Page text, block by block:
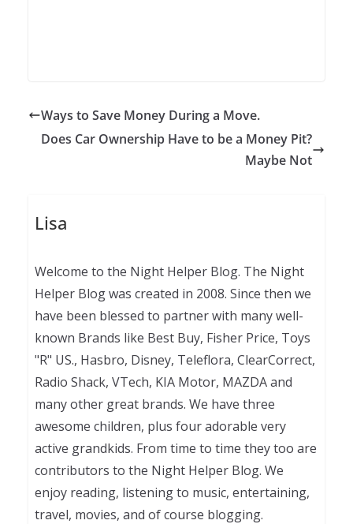
Ways to Save Money During a Move.
Does Car Ownership Have to be a Money Pit?
Maybe Not
Lisa
Welcome to the Night Helper Blog. The Night
Helper Blog was created in 2008. Since then we
have been blessed to partner with many well-
known Brands like Best Buy, Fisher Price, Toys
"R" US., Hasbro, Disney, Teleflora, ClearCorrect,
Radio Shack, VTech, KIA Motor, MAZDA and
many other great brands. We have three
awesome children, plus four adorable very
active grandkids. From time to time they too are
contributors to the Night Helper Blog. We
enjoy reading, listening to music, entertaining,
travel, movies, and of course blogging.